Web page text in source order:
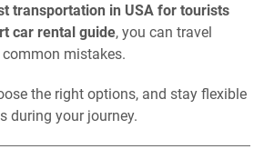
transportation in USA for tourists
car rental guide, you can travel
mistakes.
the right options, and stay flexible
during your journey.